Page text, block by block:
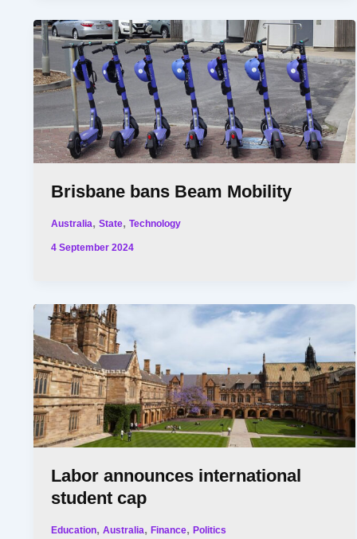
Brisbane bans Beam Mobility
Australia,State,Technology
4 September 2024
Labor announces international
student cap
Education,Australia,Finance,Politics